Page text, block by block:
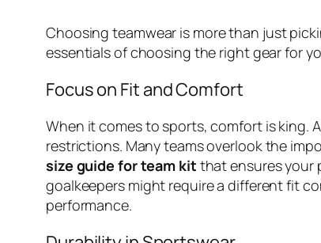
Choosing teamwear is more than just
essentials of choosing the right gear for
Focus on Fit and Comfort
When it comes to sports, comfort is king.
restrictions. Many teams overlook the
size guide for team kit that ensures your
goalkeepers might require a different fit
performance.